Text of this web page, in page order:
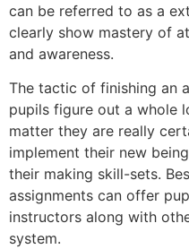
can be referred to as a
clearly show mastery of
and awareness.
The tactic of finishing an
pupils figure out a whole
matter they are really
implement their new
their making skill-sets.
assignments can offer
instructors along with
system.